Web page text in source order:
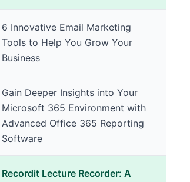
6 Innovative Email Marketing
Tools to Help You Grow Your
Business
Gain Deeper Insights into Your
Microsoft 365 Environment with
Advanced Office 365 Reporting
Software
Recordit Lecture Recorder: A